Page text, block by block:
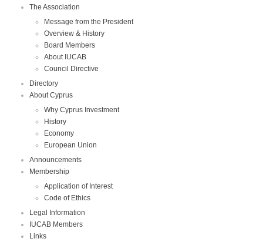
The Association
Message from the President
Overview & History
Board Members
About IUCAB
Council Directive
Directory
About Cyprus
Why Cyprus Investment
History
Economy
European Union
Announcements
Membership
Application of Interest
Code of Ethics
Legal Information
IUCAB Members
Links